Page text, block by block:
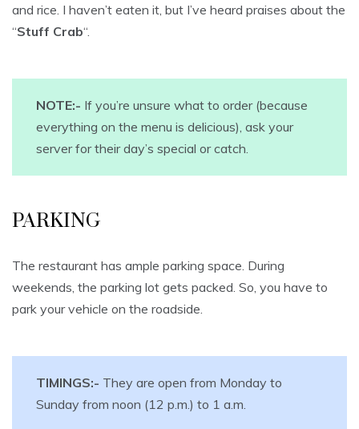
and rice. I haven’t eaten it, but I’ve heard praises about the
“Stuff Crab“.
NOTE:- If you’re unsure what to order (because
everything on the menu is delicious), ask your
server for their day’s special or catch.
PARKING
The restaurant has ample parking space. During
weekends, the parking lot gets packed. So, you have to
park your vehicle on the roadside.
TIMINGS:- They are open from Monday to
Sunday from noon (12 p.m.) to 1 a.m.